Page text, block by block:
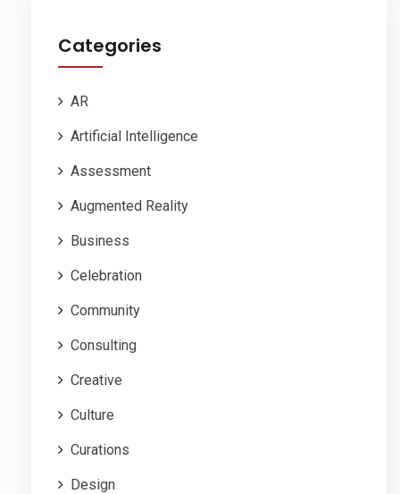
Categories
AR
Artificial Intelligence
Assessment
Augmented Reality
Business
Celebration
Community
Consulting
Creative
Culture
Curations
Design